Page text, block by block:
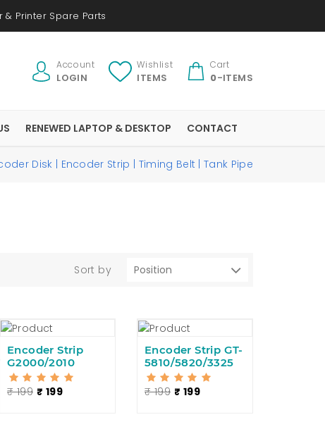
Printer Spare Parts
Account
LOGIN
Wishlist
ITEMS
Cart
0-ITEMS
RENEWED LAPTOP & DESKTOP CONTACT
Disk | Encoder Strip | Timing Belt | Tank Pipe
Sort by
530
Encoder Strip
G2000/2010
₹ 199 ₹ 199
Encoder Strip GT-
5810/5820/3325
₹ 199 ₹ 199